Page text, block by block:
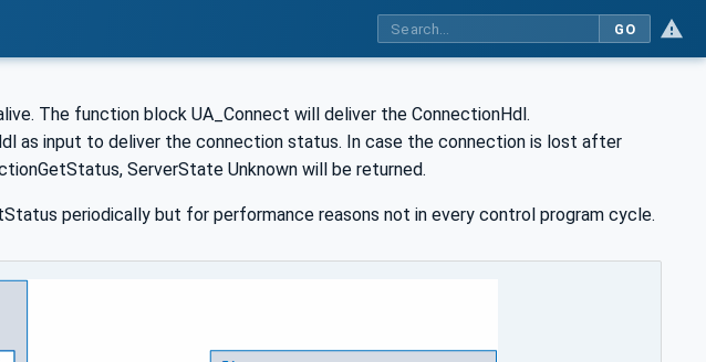
GO
The function block UA_Connect will deliver the ConnectionHdl.
as input to deliver the connection status. In case the connection is lost after
ServerState Unknown will be returned.
periodically but for performance reasons not in every control program cycle.